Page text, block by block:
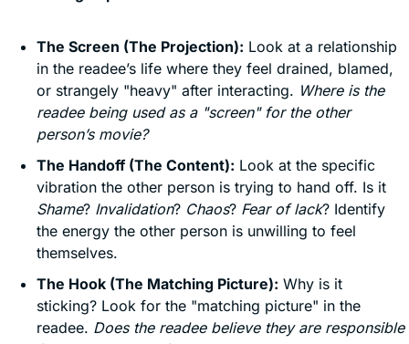
The Screen (The Projection): Look at a relationship
in the readee’s life where they feel drained, blamed,
or strangely "heavy" after interacting. Where is the
readee being used as a "screen" for the other
person’s movie?
The Handoff (The Content): Look at the specific
vibration the other person is trying to hand off. Is it
Shame? Invalidation? Chaos? Fear of lack? Identify
the energy the other person is unwilling to feel
themselves.
The Hook (The Matching Picture): Why is it
sticking? Look for the "matching picture" in the
readee. Does the readee believe they are responsible